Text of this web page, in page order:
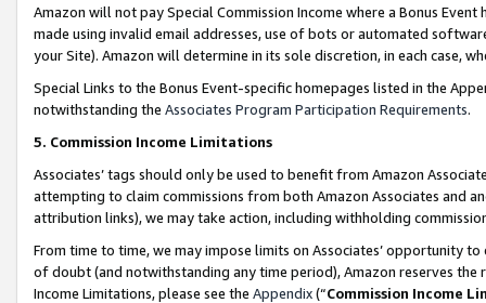
Amazon will not pay Special Commission Income where a Bonus
made using invalid email addresses, use of bots or automated
your Site). Amazon will determine in its sole discretion, in each case,
Special Links to the Bonus Event-specific homepages listed in the
notwithstanding the Associates Program Participation Requirements.
5. Commission Income Limitations
Associates’ tags should only be used to benefit from Amazon
attempting to claim commissions from both Amazon Associates and
attribution links), we may take action, including withholding
From time to time, we may impose limits on Associates’ opportunity
of doubt (and notwithstanding any time period), Amazon reserves
Income Limitations, please see the Appendix(“Commission Income